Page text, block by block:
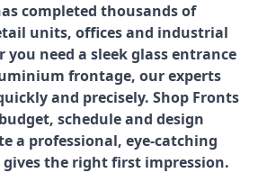
completed thousands of
units, offices and industrial
you need a sleek glass entrance
frontage, our experts
and precisely. Shop Fronts
schedule and design
a professional, eye-catching
the right first impression.